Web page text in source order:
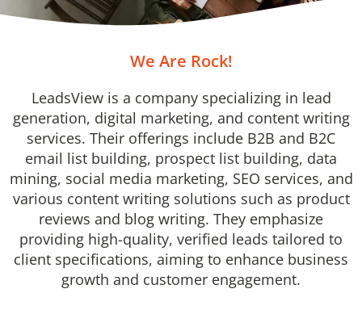
We Are Rock!
LeadsView is a company specializing in lead
generation, digital marketing, and content writing
services. Their offerings include B2B and B2C
email list building, prospect list building, data
mining, social media marketing, SEO services, and
various content writing solutions such as product
reviews and blog writing. They emphasize
providing high-quality, verified leads tailored to
client specifications, aiming to enhance business
growth and customer engagement.